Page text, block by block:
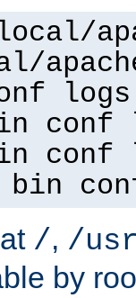
logs
conf
conf
bin
/, /
by